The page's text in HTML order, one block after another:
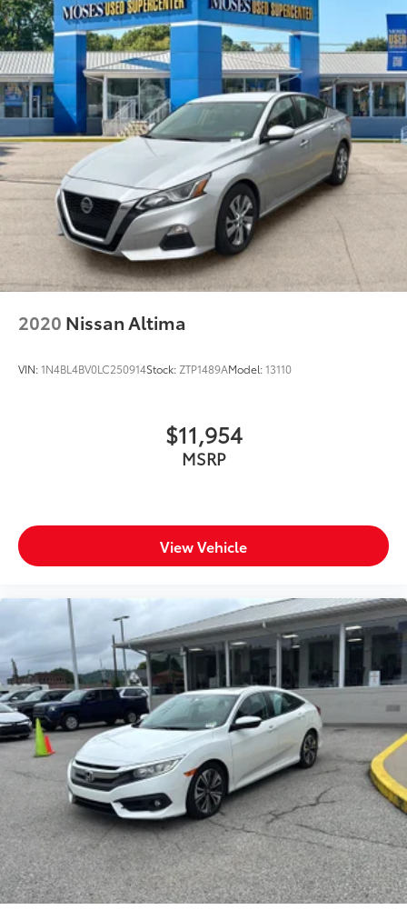
the road.
Awards: * 2017 KBB.com 10 Most Awarded Brands
Moses Auto Group utilizes ""MARKET VALUE
PRICING"" on all the vehicles in our inventory. We use
real-time market data to ensure that all our
customers enjoy a hassle-free buying experience and
the best value possible. That, along with the largest
selection of over 3500 quality cars, trucks, and SUVs
in the tristate WV, KY, and OH area (as well as the
surrounding cities of Charleston, Huntington, and
Morgantown), has our loyal client base coming back
again and again. Come to Moses today and
experience the car-buying process as it should be-
Driven By You.
2020 Nissan Altima
VIN:1N4BL4BV0LC250914Stock: ZTP1489AModel:13110
$11,954
MSRP
View Vehicle